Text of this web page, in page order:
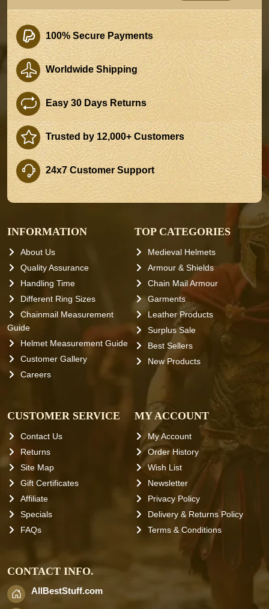
100% Secure Payments
Worldwide Shipping
Easy 30 Days Returns
Trusted by 12,000+ Customers
24x7 Customer Support
INFORMATION
About Us
Quality Assurance
Handling Time
Different Ring Sizes
Chainmail Measurement
Guide
Helmet Measurement Guide
Customer Gallery
Careers
TOP CATEGORIES
Medieval Helmets
Armour & Shields
Chain Mail Armour
Garments
Leather Products
Surplus Sale
Best Sellers
New Products
CUSTOMER SERVICE
Contact Us
Returns
Site Map
Gift Certificates
Affiliate
Specials
FAQs
MY ACCOUNT
My Account
Order History
Wish List
Newsletter
Privacy Policy
Delivery & Returns Policy
Terms & Conditions
CONTACT INFO.
AllBestStuff.com